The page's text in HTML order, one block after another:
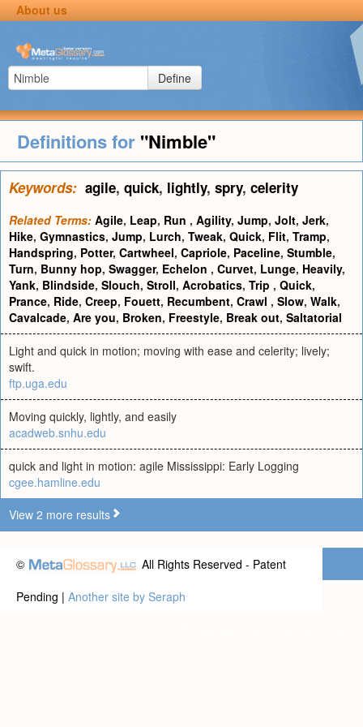
About us
Define
Definitions for "Nimble"
Keywords: agile, quick, lightly, spry, celerity
Related Terms: Agile, Leap, Run , Agility, Jump, Jolt, Jerk,
Hike, Gymnastics, Jump, Lurch, Tweak, Quick, Flit, Tramp,
Handspring, Potter, Cartwheel, Capriole, Paceline, Stumble,
Turn, Bunny hop, Swagger, Echelon , Curvet, Lunge, Heavily,
Yank, Blindside, Slouch, Stroll, Acrobatics, Trip , Quick,
Prance, Ride, Creep, Fouett, Recumbent, Crawl , Slow, Walk,
Cavalcade, Are you, Broken, Freestyle, Break out, Saltatorial
Light and quick in motion; moving with ease and celerity; lively;
swift.
ftp.uga.edu
Moving quickly, lightly, and easily
acadweb.snhu.edu
quick and light in motion: agile Mississippi: Early Logging
cgee.hamline.edu
View 2 more results
©
All Rights Reserved - Patent
Pending | Another site by Seraph